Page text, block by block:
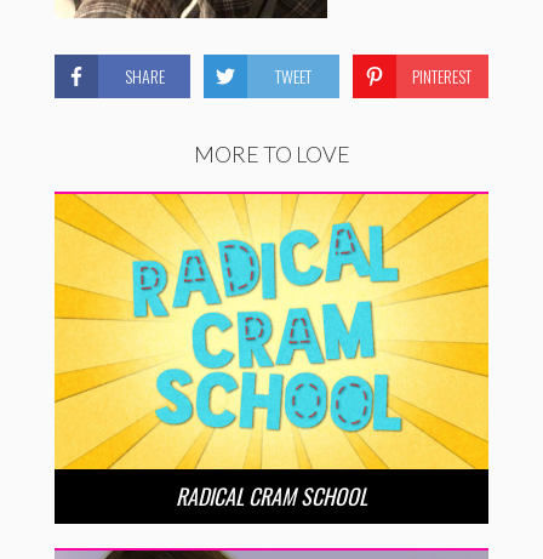
SHARE TWEET PINTEREST
MORE TO LOVE
RADICAL CRAM SCHOOL